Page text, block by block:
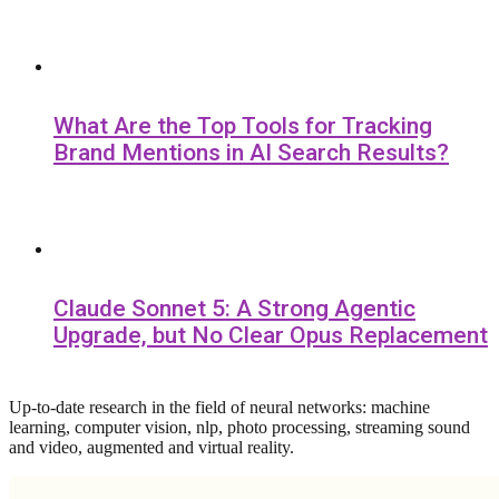
What Are the Top Tools for Tracking
Brand Mentions in AI Search Results?
Claude Sonnet 5: A Strong Agentic
Upgrade, but No Clear Opus Replacement
Up-to-date research in the field of neural networks: machine
learning, computer vision, nlp, photo processing, streaming sound
and video, augmented and virtual reality.